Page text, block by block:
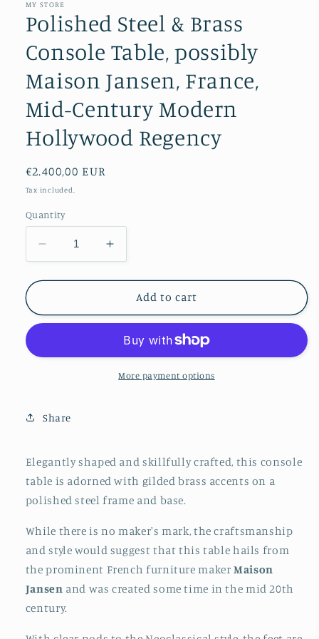
MY STORE
Polished Steel & Brass
Console Table, possibly
Maison Jansen, France,
Mid-Century Modern
Hollywood Regency
Regular
price
€2.400,00 EUR
Tax included.
Quantity
Decrease
quantity
for
Steel
&amp;
Console
Jansen,
Mid-
Century
Modern
Hollywood
Increase
quantity
for
Polished
Steel
Brass
Console
Table,
Mid-
Century
Modern
Hollywood
Add to cart
More payment options
Share
Elegantly shaped and skillfully crafted, this console
table is adorned with gilded brass accents on a
polished steel frame and base.
While there is no maker's mark, the craftsmanship
and style would suggest that this table hails from
the prominent French furniture makerMaison
Jansen and was created some time in the mid 20th
century.